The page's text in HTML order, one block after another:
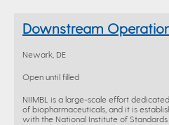
Downstream
Newark, DE
Open until filled
NIIMBL is a large-scale effort
of biopharmaceuticals, and it is
with the National Institute of Standards